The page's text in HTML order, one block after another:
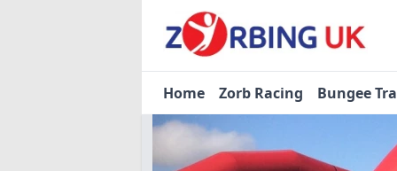
Home Zorb Racing Bungee